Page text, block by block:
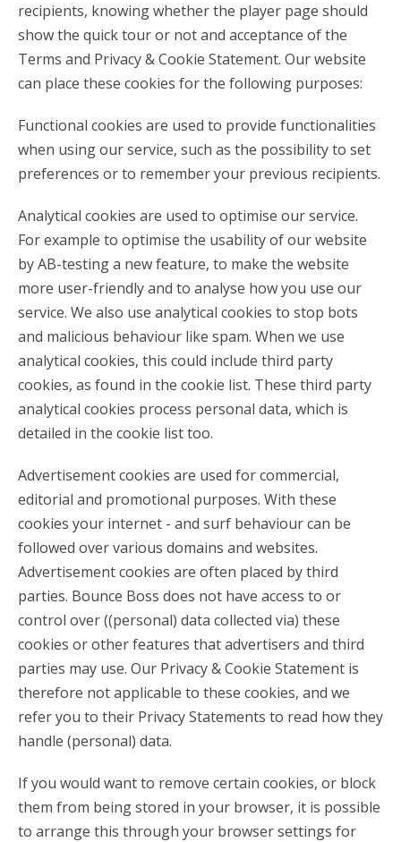
recipients, knowing whether the player page should
show the quick tour or not and acceptance of the
Terms and Privacy & Cookie Statement. Our website
can place these cookies for the following purposes:
Functional cookies are used to provide functionalities
when using our service, such as the possibility to set
preferences or to remember your previous recipients.
Analytical cookies are used to optimise our service.
For example to optimise the usability of our website
by AB-testing a new feature, to make the website
more user-friendly and to analyse how you use our
service. We also use analytical cookies to stop bots
and malicious behaviour like spam. When we use
analytical cookies, this could include third party
cookies, as found in the cookie list. These third party
analytical cookies process personal data, which is
detailed in the cookie list too.
Advertisement cookies are used for commercial,
editorial and promotional purposes. With these
cookies your internet - and surf behaviour can be
followed over various domains and websites.
Advertisement cookies are often placed by third
parties. Bounce Boss does not have access to or
control over ((personal) data collected via) these
cookies or other features that advertisers and third
parties may use. Our Privacy & Cookie Statement is
therefore not applicable to these cookies, and we
refer you to their Privacy Statements to read how they
handle (personal) data.
If you would want to remove certain cookies, or block
them from being stored in your browser, it is possible
to arrange this through your browser settings for